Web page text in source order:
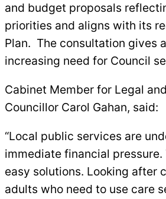
and budget proposals
priorities and aligns with its
Plan. The consultation gives
increasing need for Council
Cabinet Member for Legal
Councillor Carol Gahan, said:
“Local public services are
immediate financial pressure.
easy solutions. Looking after
adults who need to use care